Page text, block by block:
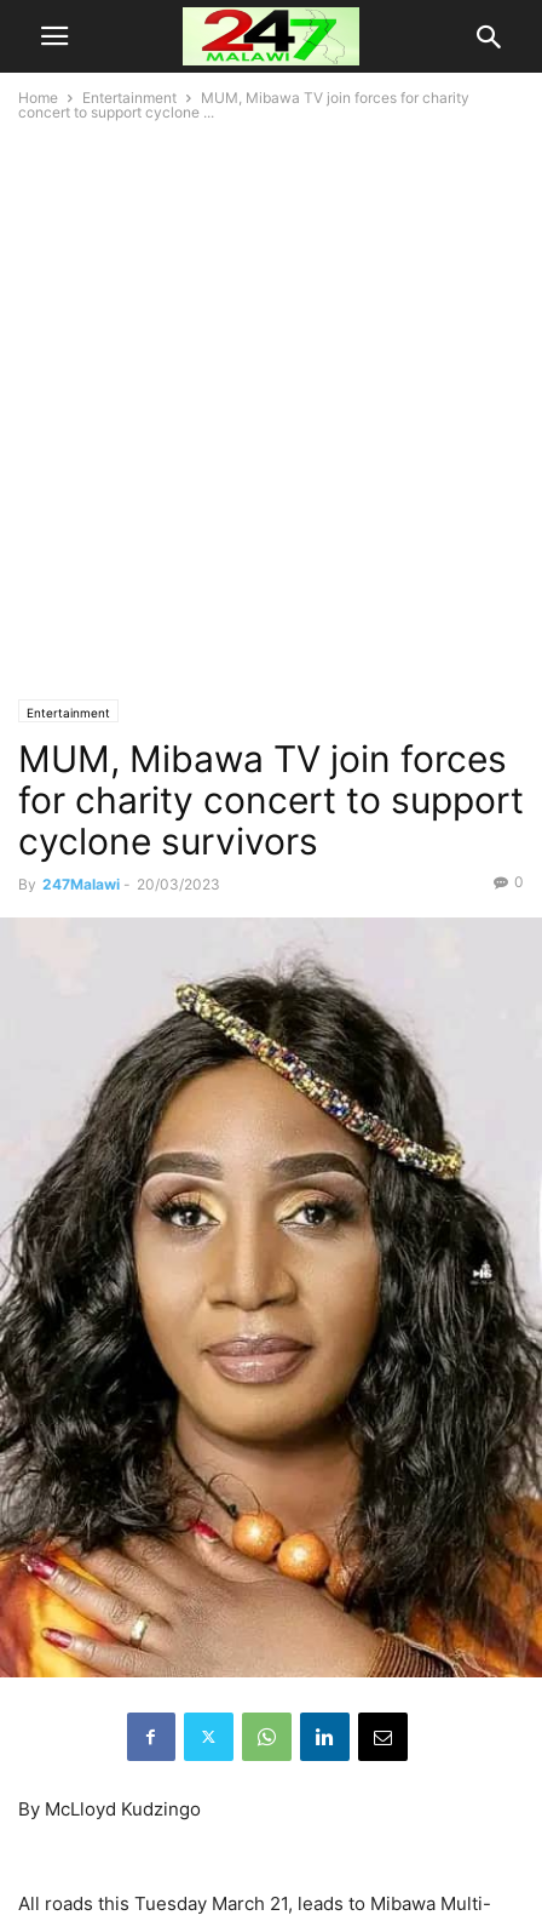
Home Entertainment
MUM, Mibawa TV join forces for charity
concert to support cyclone ...
Entertainment
MUM, Mibawa TV join forces
for charity concert to support
cyclone survivors
By 247Malawi - 20/03/2023 0
By McLloyd Kudzingo
All roads this Tuesday March 21, leads to Mibawa Multi-